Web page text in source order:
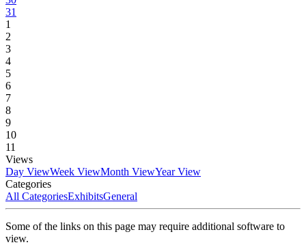
31
1
2
3
4
5
6
7
8
9
10
11
Views
Day ViewWeek ViewMonth ViewYear View
Categories
All CategoriesExhibitsGeneral
Some of the links on this page may require additional software to
view.